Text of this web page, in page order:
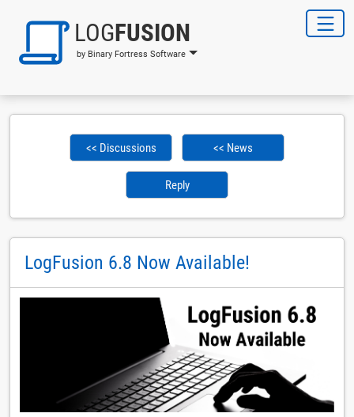
LOGFUSION
by Binary Fortress Software
<< Discussions << News
Reply
LogFusion 6.8 Now Available!